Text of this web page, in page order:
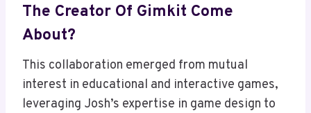
The Creator Of Gimkit Come
About?
This collaboration emerged from mutual
interest in educational and interactive games,
leveraging Josh’s expertise in game design to